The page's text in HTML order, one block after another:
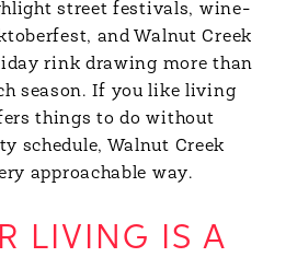
street festivals, wine-
and Walnut Creek
rink drawing more than
season. If you like living
things to do without
schedule, Walnut Creek
approachable way.
LIVING IS A